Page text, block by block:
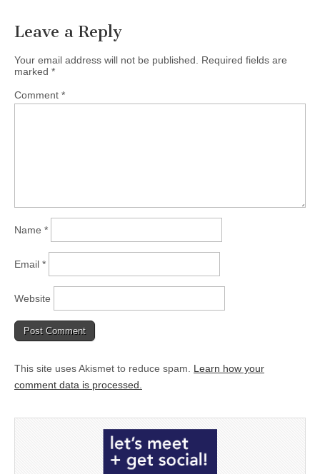
Leave a Reply
Your email address will not be published.
Required fields are
marked *
Comment *
Name *
Email *
Website
This site uses Akismet to reduce spam. Learn how your
comment data is processed.